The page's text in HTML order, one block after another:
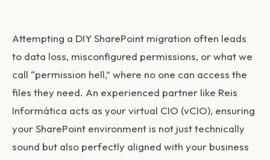
Attempting a DIY SharePoint migration often leads
to data loss, misconfigured permissions, or what we
call “permission hell,” where no one can access the
files they need. An experienced partner like Reis
Informática acts as your virtual CIO (vCIO), ensuring
your SharePoint environment is not just technically
sound but also perfectly aligned with your business